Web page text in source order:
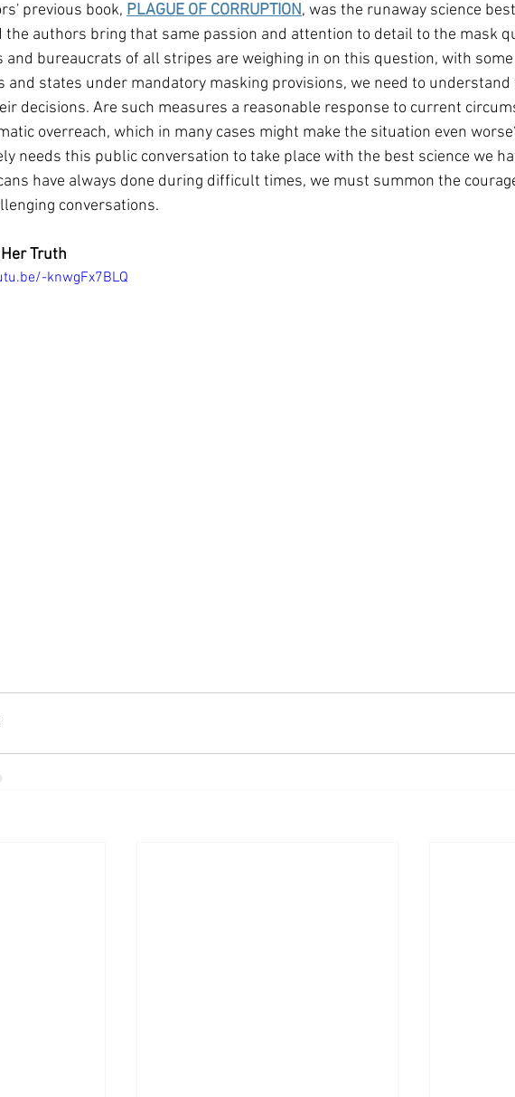
previous book, PLAGUE OF CORRUPTION, was the runaway science
the authors bring that same passion and attention to detail to the mask
and bureaucrats of all stripes are weighing in on this question, with
and states under mandatory masking provisions, we need to understand
decisions. Are such measures a reasonable response to current
overreach, which in many cases might make the situation even
needs this public conversation to take place with the best science we
have always done during difficult times, we must summon the
conversations.
Truth
knwgFx7BLQ